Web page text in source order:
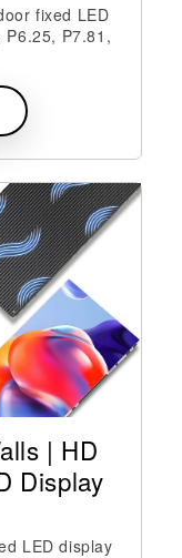
fixed LED
P7.81,
| HD
Display
LED display